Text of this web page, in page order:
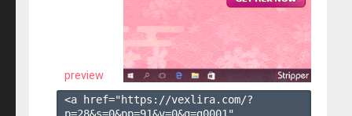
preview
<a href="https://vexlira.com/?